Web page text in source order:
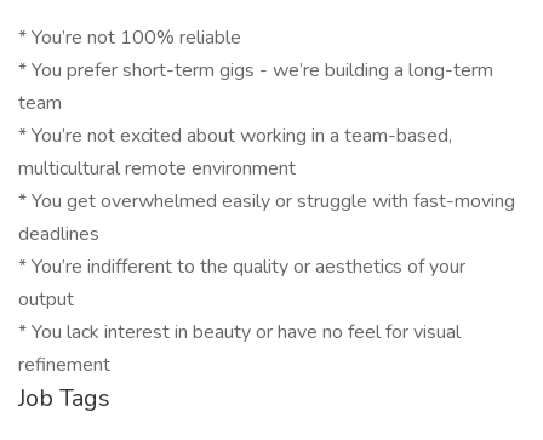
* You’re not 100% reliable
* You prefer short-term gigs - we’re building a long-term
team
* You’re not excited about working in a team-based,
multicultural remote environment
* You get overwhelmed easily or struggle with fast-moving
deadlines
* You’re indifferent to the quality or aesthetics of your
output
* You lack interest in beauty or have no feel for visual
refinement
Job Tags